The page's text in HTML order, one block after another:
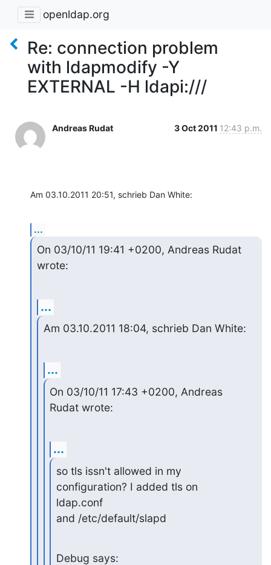
openldap.org
Re: connection problem
with ldapmodify -Y
EXTERNAL -H ldapi:///
Andreas Rudat 3 Oct 2011 12:43 p.m.
Am 03.10.2011 20:51, schrieb Dan White:
...
On 03/10/11 19:41 +0200, Andreas Rudat
wrote:
...
Am 03.10.2011 18:04, schrieb Dan White:
...
On 03/10/11 17:43 +0200, Andreas
Rudat wrote:
...
so tls issn't allowed in my
configuration? I added tls on
ldap.conf
and /etc/default/slapd
Debug says: